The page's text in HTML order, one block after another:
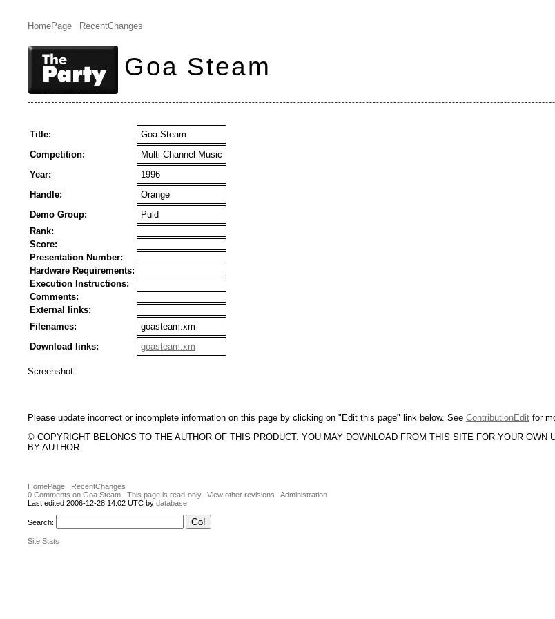
HomePage RecentChanges
Goa Steam
Title:
Goa Steam
Competition:
Multi Channel Music
Year:
1996
Handle:
Orange
Demo Group:
Puld
Rank:
Score:
Presentation Number:
Hardware Requirements:
Execution Instructions:
Comments:
External links:
Filenames:
goasteam.xm
Download links:
goasteam.xm
Screenshot:
Please update incorrect or incomplete information on this page by clicking on "Edit this page" link below. See ContributionEdit for
© COPYRIGHT BELONGS TO THE AUTHOR OF THIS PRODUCT. YOU MAY DOWNLOAD FROM THIS SITE FOR YOUR OWN
BY AUTHOR.
HomePage
RecentChanges
0 Comments on Goa Steam
This page is read-only View other revisions
Administration
Last edited 2006-12-28 14:02 UTC by database
Search:
Site Stats